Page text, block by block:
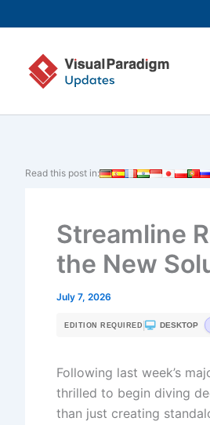
to
content
Read this post in:
Streamline
the New
July 7, 2026
EDITION REQUIRED DESKTOP
Following last week’s
thrilled to begin diving
than just creating